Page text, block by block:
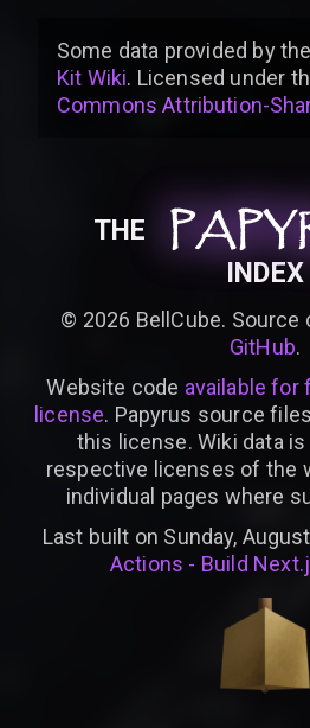
Some data provided bythe
Kit Wiki. Licensed under
Commons Attribution-
THE
INDEX
© 2026 BellCube. Source
GitHub.
Website code available for
license. Papyrus source
this license. Wiki data
respective licenses of the
individual pages where
Last built on Sunday,
Actions - Build